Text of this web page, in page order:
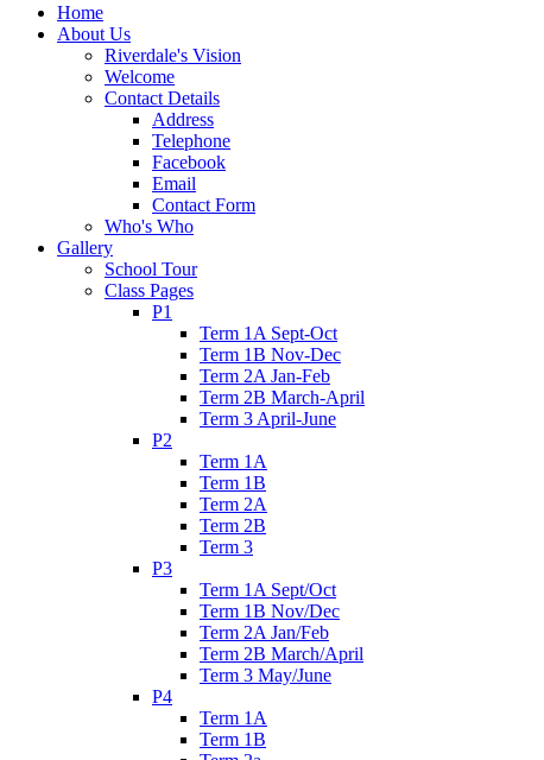
Home
About Us
Riverdale's Vision
Welcome
Contact Details
Address
Telephone
Facebook
Email
Contact Form
Who's Who
Gallery
School Tour
Class Pages
P1
Term 1A Sept-Oct
Term 1B Nov-Dec
Term 2A Jan-Feb
Term 2B March-April
Term 3 April-June
P2
Term 1A
Term 1B
Term 2A
Term 2B
Term 3
P3
Term 1A Sept/Oct
Term 1B Nov/Dec
Term 2A Jan/Feb
Term 2B March/April
Term 3 May/June
P4
Term 1A
Term 1B